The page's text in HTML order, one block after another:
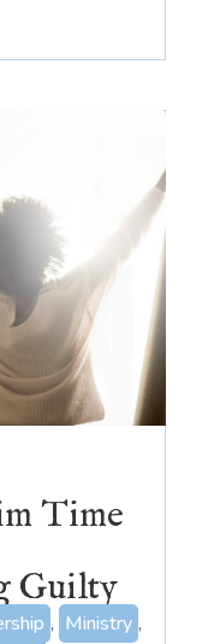
Time
Guilty
, Ministry ,